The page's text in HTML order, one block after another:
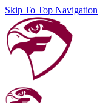
Skip To Top Navigation